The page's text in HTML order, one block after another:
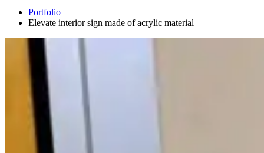
Portfolio
Elevate interior sign made of acrylic material